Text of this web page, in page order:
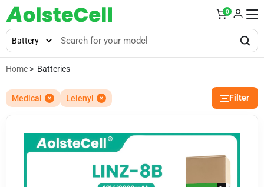
0
Home > Batteries
Medical Leienyl Filter